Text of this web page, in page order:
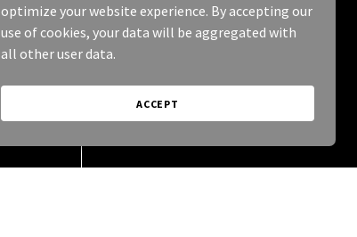
optimize your website experience. By accepting our
use of cookies, your data will be aggregated with
all other user data.
ACCEPT